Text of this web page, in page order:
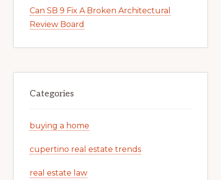
Can SB 9 Fix A Broken Architectural
Review Board
Categories
buying a home
cupertino real estate trends
real estate law